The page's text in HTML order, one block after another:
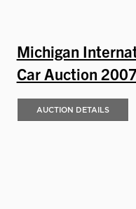
Michigan
Car Auction 2007
AUCTION DETAILS